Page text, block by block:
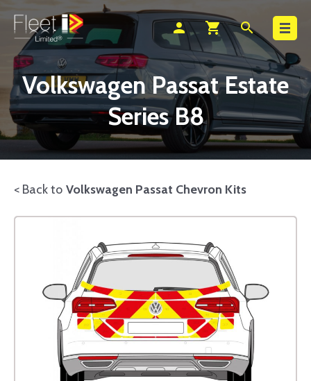
person shopping_cart search
Volkswagen Passat Estate
Series B8
< Back to Volkswagen Passat Chevron Kits